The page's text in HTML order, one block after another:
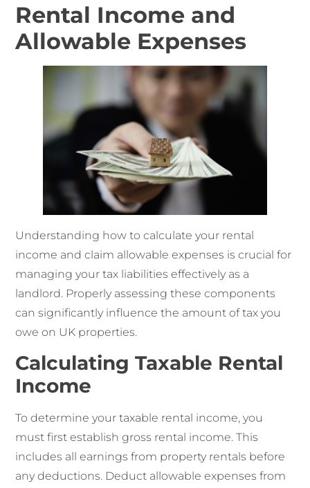
Rental Income and
Allowable Expenses
Understanding how to calculate your rental
income and claim allowable expenses is crucial for
managing your tax liabilities effectively as a
landlord. Properly assessing these components
can significantly influence the amount of tax you
owe on UK properties.
Calculating Taxable Rental
Income
To determine your taxable rental income, you
must first establish gross rental income. This
includes all earnings from property rentals before
any deductions. Deduct allowable expenses from